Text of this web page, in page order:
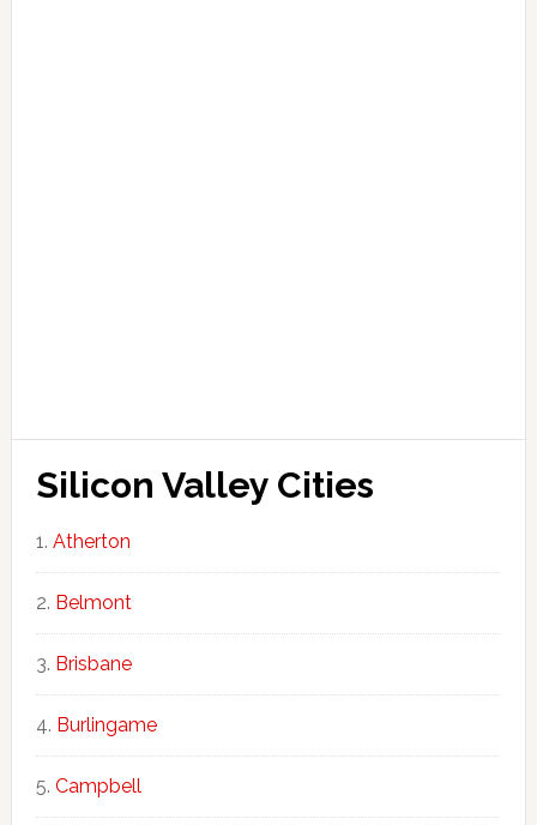
Silicon Valley Cities
Atherton
Belmont
Brisbane
Burlingame
Campbell